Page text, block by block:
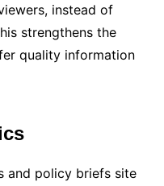
instead of
strengthens the
quality information
and policy briefs site